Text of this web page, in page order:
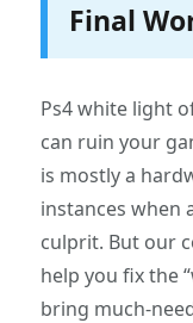
Final
Ps4 white light
can ruin your
is mostly a
instances when
culprit. But our
help you fix the
bring much-